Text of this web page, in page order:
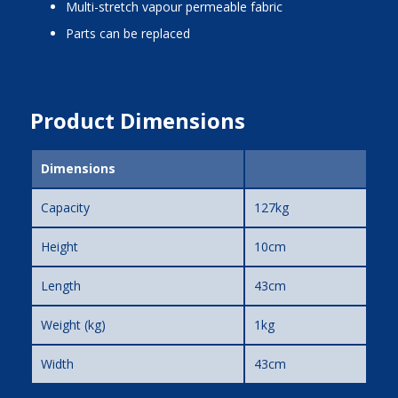
multi-stretch vapour permeable fabric
parts can be replaced
Product Dimensions
Dimensions
Capacity 127kg
Height 10cm
Length 43cm
Weight (kg) 1kg
Width 43cm